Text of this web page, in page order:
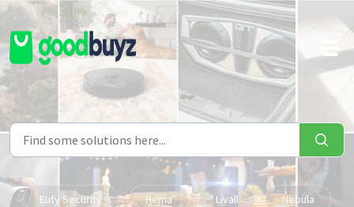
Skip to main content
Eufy Security Hema Livall Nebula